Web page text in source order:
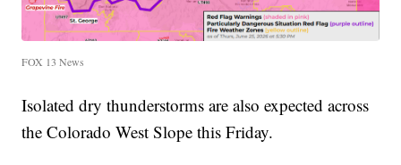
FOX 13 News
Isolated dry thunderstorms are also expected across
the Colorado West Slope this Friday.